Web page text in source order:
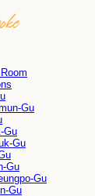
Gu
Gu
Gu
Gu
Gu
Gu